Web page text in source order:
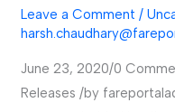
Leave a Comment /
June 23, 2020/0
Releases /by